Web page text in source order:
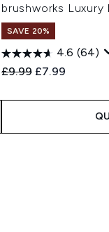
brushworks Luxury
SAVE 20%
4.6 (64)
Recommended
£9.99 Current price:
£7.99